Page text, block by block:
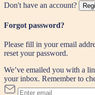
Don't have an account?
Forgot password?
Please fill in your email
reset your password.
We’ve emailed you with a
your inbox. Remember to